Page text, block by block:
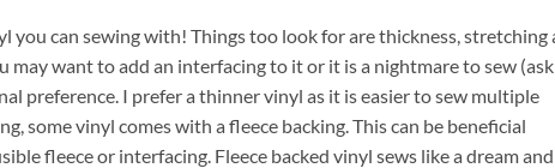
you can sewing with! Things too look for are thickness, stretching
may want to add an interfacing to it or it is a nightmare to sew
preference. I prefer a thinner vinyl as it is easier to sew multiple
some vinyl comes with a fleece backing. This can be beneficial
fleece or interfacing. Fleece backed vinyl sews like a dream and